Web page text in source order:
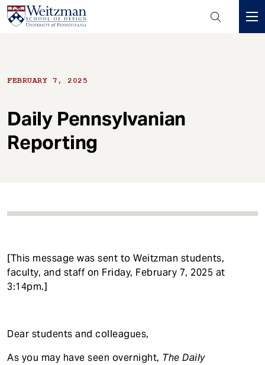
m
Header
FEBRUARY 7, 2025
Daily Pennsylvanian
Reporting
[This message was sent to Weitzman students,
faculty, and staff on Friday, February 7, 2025 at
3:14pm.]
Dear students and colleagues,
As you may have seen overnight, The Daily